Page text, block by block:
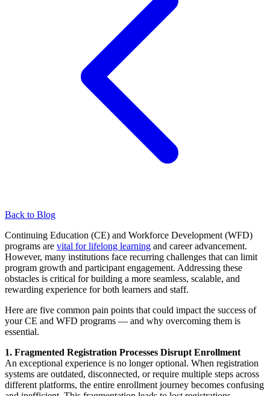
Back to Blog
Continuing Education (CE) and Workforce Development (WFD)
programs are vital for lifelong learning and career advancement.
However, many institutions face recurring challenges that can limit
program growth and participant engagement. Addressing these
obstacles is critical for building a more seamless, scalable, and
rewarding experience for both learners and staff.
Here are five common pain points that could impact the success of
your CE and WFD programs — and why overcoming them is
essential.
1. Fragmented Registration Processes Disrupt Enrollment
An exceptional experience is no longer optional. When registration
systems are outdated, disconnected, or require multiple steps across
different platforms, the entire enrollment journey becomes confusing